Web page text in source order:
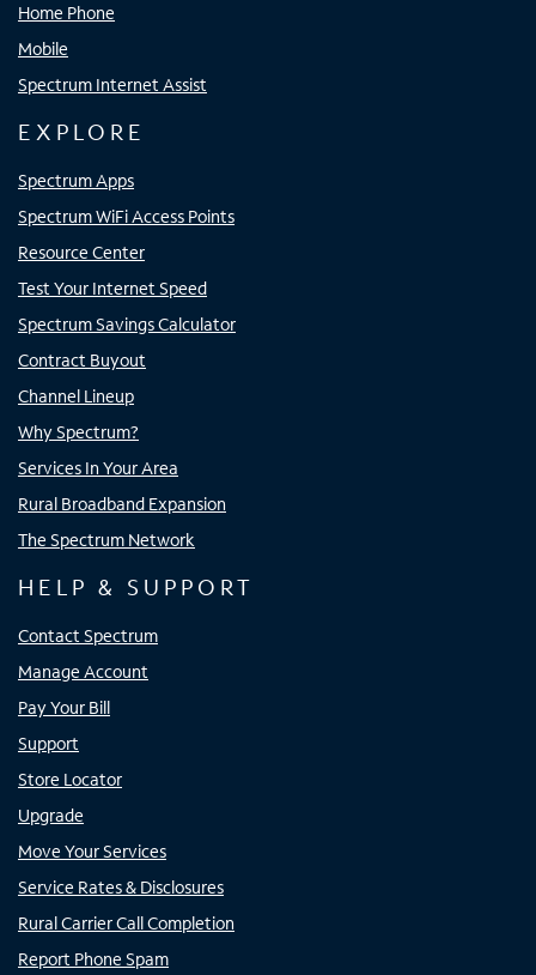
Home Phone
Mobile
Spectrum Internet Assist
EXPLORE
Spectrum Apps
Spectrum WiFi Access Points
Resource Center
Test Your Internet Speed
Spectrum Savings Calculator
Contract Buyout
Channel Lineup
Why Spectrum?
Services In Your Area
Rural Broadband Expansion
The Spectrum Network
HELP & SUPPORT
Contact Spectrum
Manage Account
Pay Your Bill
Support
Store Locator
Upgrade
Move Your Services
Service Rates & Disclosures
Rural Carrier Call Completion
Report Phone Spam